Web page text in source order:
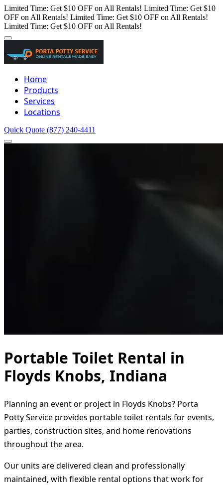
Limited Time: Get $10 OFF on All Rentals! Limited Time: Get $10
OFF on All Rentals! Limited Time: Get $10 OFF on All Rentals!
Limited Time: Get $10 OFF on All Rentals!
Home
Products
Services
Locations
Quick Quote (877) 240-4411
Portable Toilet Rental in
Floyds Knobs, Indiana
Planning an event or project in Floyds Knobs? Porta
Potty Service provides portable toilet rentals for events,
parties, construction sites, and home renovations
throughout the area.
Our units are delivered clean and professionally
maintained, with flexible rental options that work for